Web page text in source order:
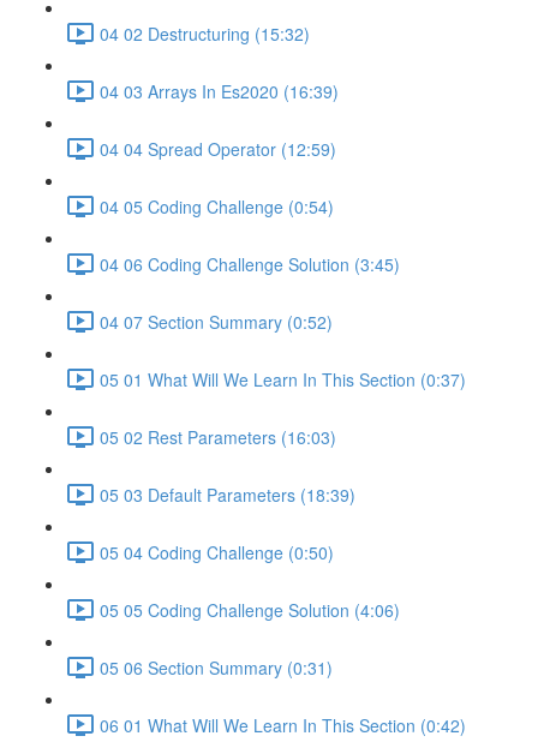
04 02 Destructuring (15:32)
04 03 Arrays In Es2020 (16:39)
04 04 Spread Operator (12:59)
04 05 Coding Challenge (0:54)
04 06 Coding Challenge Solution (3:45)
04 07 Section Summary (0:52)
05 01 What Will We Learn In This Section (0:37)
05 02 Rest Parameters (16:03)
05 03 Default Parameters (18:39)
05 04 Coding Challenge (0:50)
05 05 Coding Challenge Solution (4:06)
05 06 Section Summary (0:31)
06 01 What Will We Learn In This Section (0:42)